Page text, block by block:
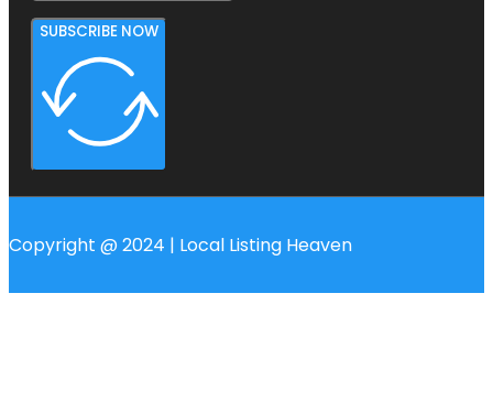
SUBSCRIBE NOW
Copyright @ 2024 | Local Listing Heaven